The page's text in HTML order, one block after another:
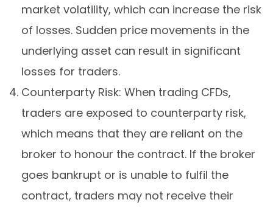
market volatility, which can increase the risk
of losses. Sudden price movements in the
underlying asset can result in significant
losses for traders.
Counterparty Risk: When trading CFDs,
traders are exposed to counterparty risk,
which means that they are reliant on the
broker to honour the contract. If the broker
goes bankrupt or is unable to fulfil the
contract, traders may not receive their